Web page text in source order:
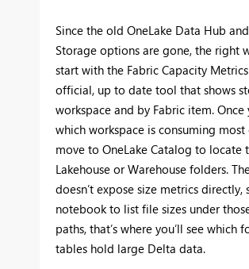
Since the old OneLake Data Hub
Storage options are gone, the right
start with the Fabric Capacity
official, up to date tool that shows
workspace and by Fabric item.
which workspace is consuming most
move to OneLake Catalog to locate
Lakehouse or Warehouse folders.
doesn’t expose size metrics directly,
notebook to list file sizes under
paths, that’s where you’ll see which
tables hold large Delta data.